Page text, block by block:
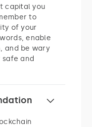
capital you
to
of your
enable
and be wary
and